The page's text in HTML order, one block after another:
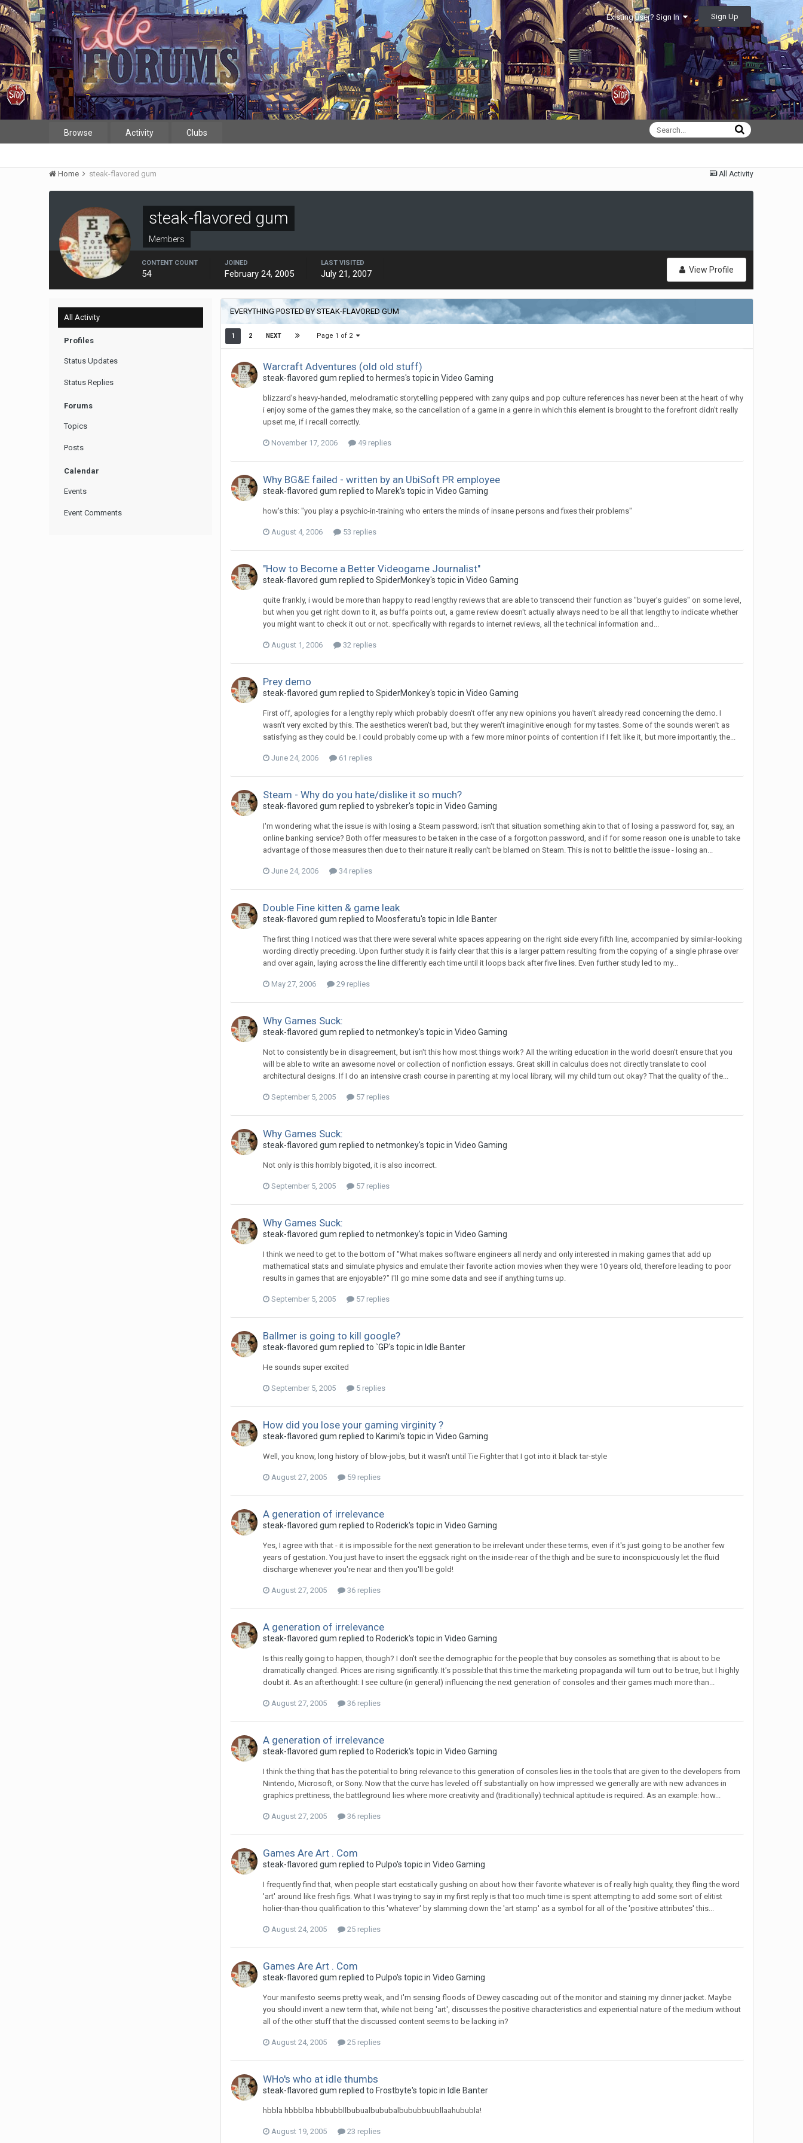
Existing user? Sign In Sign Up
Browse Activity Clubs
All Activity
Home steak-flavored gum
steak-flavored gum
Members
View Profile
CONTENT COUNT
54
JOINED
February 24, 2005
LAST VISITED
July 21, 2007
All Activity
Profiles
Status Updates
Status Replies
Forums
Topics
Posts
Calendar
Events
Event Comments
EVERYTHING POSTED BY STEAK-FLAVORED GUM
1 2 NEXT Page 1 of 2
Warcraft Adventures (old old stuff)
steak-flavored gum replied to hermes's topic inVideo Gaming
blizzard's heavy-handed, melodramatic storytelling peppered with zany quips and pop culture references has never been at the heart of why
i enjoy some of the games they make, so the cancellation of a game in a genre in which this element is brought to the forefront didn't really
upset me, if i recall correctly.
November 17, 2006 49 replies
Why BG&E failed - written by an UbiSoft PR employee
steak-flavored gum replied to Marek's topic inVideo Gaming
how's this: "you play a psychic-in-training who enters the minds of insane persons and fixes their problems"
August 4, 2006 53 replies
"How to Become a Better Videogame Journalist"
steak-flavored gum replied to SpiderMonkey's topic inVideo Gaming
quite frankly, i would be more than happy to read lengthy reviews that are able to transcend their function as "buyer's guides" on some level,
but when you get right down to it, as buffa points out, a game review doesn't actually always need to be all that lengthy to indicate whether
you might want to check it out or not. specifically with regards to internet reviews, all the technical information and...
August 1, 2006 32 replies
Prey demo
steak-flavored gum replied to SpiderMonkey's topic inVideo Gaming
First off, apologies for a lengthy reply which probably doesn't offer any new opinions you haven't already read concerning the demo. I
wasn't very excited by this. The aesthetics weren't bad, but they weren't imaginitive enough for my tastes. Some of the sounds weren't as
satisfying as they could be. I could probably come up with a few more minor points of contention if I felt like it, but more importantly, the...
June 24, 2006 61 replies
Steam - Why do you hate/dislike it so much?
steak-flavored gum replied to ysbreker's topic inVideo Gaming
I'm wondering what the issue is with losing a Steam password; isn't that situation something akin to that of losing a password for, say, an
online banking service? Both offer measures to be taken in the case of a forgotton password, and if for some reason one is unable to take
advantage of those measures then due to their nature it really can't be blamed on Steam. This is not to belittle the issue - losing an...
June 24, 2006 34 replies
Double Fine kitten & game leak
steak-flavored gum replied to Moosferatu's topic in Idle Banter
The first thing I noticed was that there were several white spaces appearing on the right side every fifth line, accompanied by similar-looking
wording directly preceding. Upon further study it is fairly clear that this is a larger pattern resulting from the copying of a single phrase over
and over again, laying across the line differently each time until it loops back after five lines. Even further study led to my...
May 27, 2006 29 replies
Why Games Suck:
steak-flavored gum replied to netmonkey's topic inVideo Gaming
Not to consistently be in disagreement, but isn't this how most things work? All the writing education in the world doesn't ensure that you
will be able to write an awesome novel or collection of nonfiction essays. Great skill in calculus does not directly translate to cool
architectural designs. If I do an intensive crash course in parenting at my local library, will my child turn out okay? That the quality of the...
September 5, 2005 57 replies
Why Games Suck:
steak-flavored gum replied to netmonkey's topic inVideo Gaming
Not only is this horribly bigoted, it is also incorrect.
September 5, 2005 57 replies
Why Games Suck:
steak-flavored gum replied to netmonkey's topic inVideo Gaming
I think we need to get to the bottom of "What makes software engineers all nerdy and only interested in making games that add up
mathematical stats and simulate physics and emulate their favorite action movies when they were 10 years old, therefore leading to poor
results in games that are enjoyable?" I'll go mine some data and see if anything turns up.
September 5, 2005 57 replies
Ballmer is going to kill google?
steak-flavored gum replied to `GP's topic in Idle Banter
He sounds super excited
September 5, 2005 5 replies
How did you lose your gaming virginity ?
steak-flavored gum replied to Karimi's topic inVideo Gaming
Well, you know, long history of blow-jobs, but it wasn't until Tie Fighter that I got into it black tar-style
August 27, 2005 59 replies
A generation of irrelevance
steak-flavored gum replied to Roderick's topic inVideo Gaming
Yes, I agree with that - it is impossible for the next generation to be irrelevant under these terms, even if it's just going to be another few
years of gestation. You just have to insert the eggsack right on the inside-rear of the thigh and be sure to inconspicuously let the fluid
discharge whenever you're near and then you'll be gold!
August 27, 2005 36 replies
A generation of irrelevance
steak-flavored gum replied to Roderick's topic inVideo Gaming
Is this really going to happen, though? I don't see the demographic for the people that buy consoles as something that is about to be
dramatically changed. Prices are rising significantly. It's possible that this time the marketing propaganda will turn out to be true, but I highly
doubt it. As an afterthought: I see culture (in general) influencing the next generation of consoles and their games much more than...
August 27, 2005 36 replies
A generation of irrelevance
steak-flavored gum replied to Roderick's topic inVideo Gaming
I think the thing that has the potential to bring relevance to this generation of consoles lies in the tools that are given to the developers from
Nintendo, Microsoft, or Sony. Now that the curve has leveled off substantially on how impressed we generally are with new advances in
graphics prettiness, the battleground lies where more creativity and (traditionally) technical aptitude is required. As an example: how...
August 27, 2005 36 replies
Games Are Art . Com
steak-flavored gum replied to Pulpo's topic inVideo Gaming
I frequently find that, when people start ecstatically gushing on about how their favorite whatever is of really high quality, they fling the word
'art' around like fresh figs. What I was trying to say in my first reply is that too much time is spent attempting to add some sort of elitist
holier-than-thou qualification to this 'whatever' by slamming down the 'art stamp' as a symbol for all of the 'positive attributes' this...
August 24, 2005 25 replies
Games Are Art . Com
steak-flavored gum replied to Pulpo's topic inVideo Gaming
Your manifesto seems pretty weak, and I'm sensing floods of Dewey cascading out of the monitor and staining my dinner jacket. Maybe
you should invent a new term that, while not being 'art', discusses the positive characteristics and experiential nature of the medium without
all of the other stuff that the discussed content seems to be lacking in?
August 24, 2005 25 replies
WHo's who at idle thumbs
steak-flavored gum replied to Frostbyte's topic in Idle Banter
hbbla hbbblba hbbubbllbubualbububalbububbuubllaahububla!
August 19, 2005 23 replies